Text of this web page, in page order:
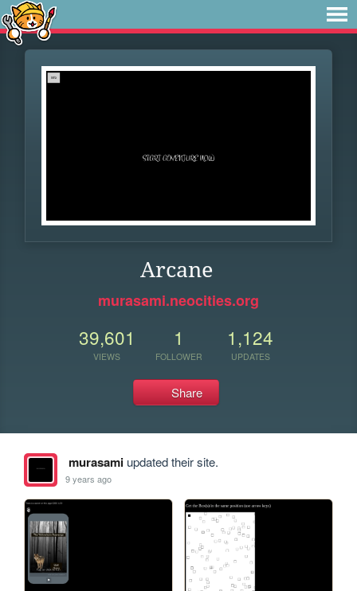
Arcane
murasami.neocities.org
39,601
VIEWS
1
FOLLOWER
1,124
UPDATES
Share
murasamiupdated their site.
9 years ago